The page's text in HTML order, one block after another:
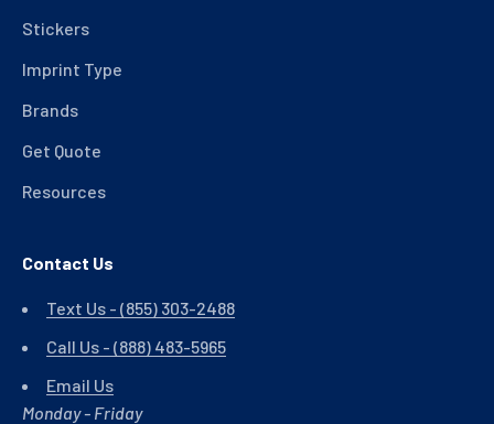
Stickers
Imprint Type
Brands
Get Quote
Resources
Contact Us
Text Us - (855) 303-2488
Call Us - (888) 483-5965
Email Us
Monday - Friday